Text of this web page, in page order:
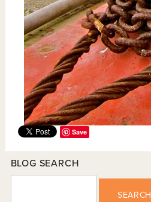
Save
BLOG SEARCH
SEARCH